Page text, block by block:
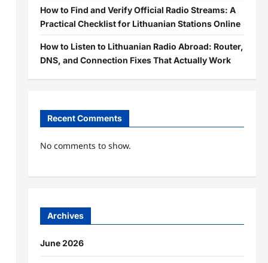
How to Find and Verify Official Radio Streams: A
Practical Checklist for Lithuanian Stations Online
How to Listen to Lithuanian Radio Abroad: Router,
DNS, and Connection Fixes That Actually Work
Recent Comments
No comments to show.
Archives
June 2026